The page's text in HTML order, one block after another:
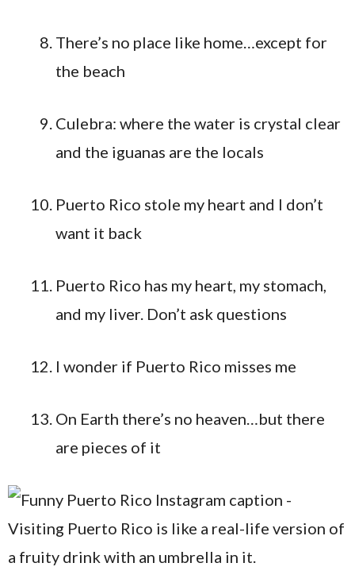
There’s no place like home…except for
the beach
Culebra: where the water is crystal clear
and the iguanas are the locals
Puerto Rico stole my heart and I don’t
want it back
Puerto Rico has my heart, my stomach,
and my liver. Don’t ask questions
I wonder if Puerto Rico misses me
On Earth there’s no heaven…but there
are pieces of it